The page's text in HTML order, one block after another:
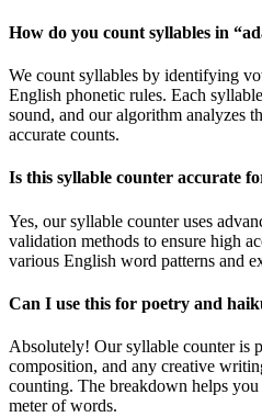
How do you count syllables in “
We count syllables by identifying
English phonetic rules. Each
sound, and our algorithm analyzes
accurate counts.
Is this syllable counter accurate
Yes, our syllable counter uses
validation methods to ensure high
various English word patterns and
Can I use this for poetry and
Absolutely! Our syllable counter is
composition, and any creative
counting. The breakdown helps
meter of words.